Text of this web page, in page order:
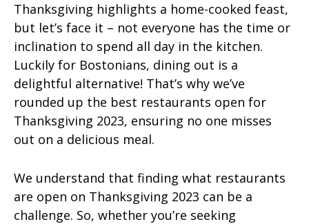
Thanksgiving highlights a home-cooked feast,
but let’s face it – not everyone has the time or
inclination to spend all day in the kitchen.
Luckily for Bostonians, dining out is a
delightful alternative! That’s why we’ve
rounded up the best restaurants open for
Thanksgiving 2023, ensuring no one misses
out on a delicious meal.
We understand that finding what restaurants
are open on Thanksgiving 2023 can be a
challenge. So, whether you’re seeking